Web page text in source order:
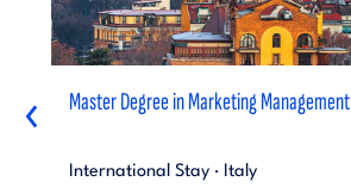
Master Degree in Marketing Management
International Stay · Italy
‹